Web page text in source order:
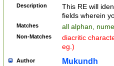
Description
This RE will
fields wherein
Matches all alphan,
Non-Matches
diacritic
eg.)
Author Mukundh